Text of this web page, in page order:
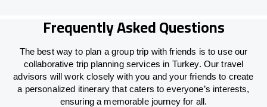
Frequently Asked Questions
The best way to plan a group trip with friends is to use our
collaborative trip planning services in Turkey. Our travel
advisors will work closely with you and your friends to create
a personalized itinerary that caters to everyone’s interests,
ensuring a memorable journey for all.